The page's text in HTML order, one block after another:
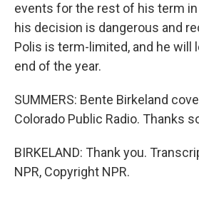
events for the rest of his term
his decision is dangerous and
Polis is term-limited, and he will
end of the year.
SUMMERS: Bente Birkeland
Colorado Public Radio. Thanks
BIRKELAND: Thank you.
NPR, Copyright NPR.